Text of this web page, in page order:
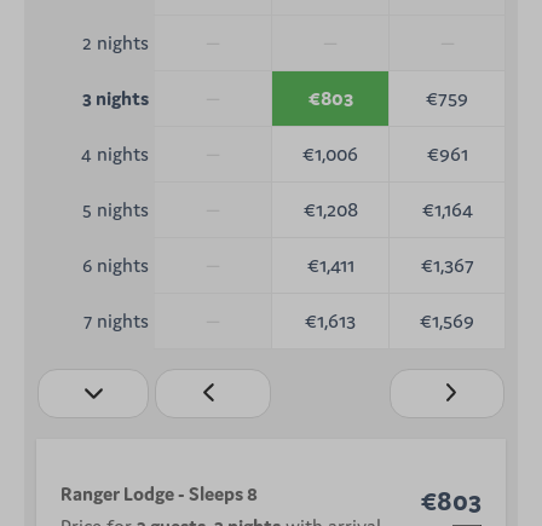
2 nights
3 nights €803 €759
4 nights €1,006 €961
5 nights €1,208 €1,164
6 nights €1,411 €1,367
7 nights €1,613 €1,569
€803
Ranger Lodge - Sleeps 8